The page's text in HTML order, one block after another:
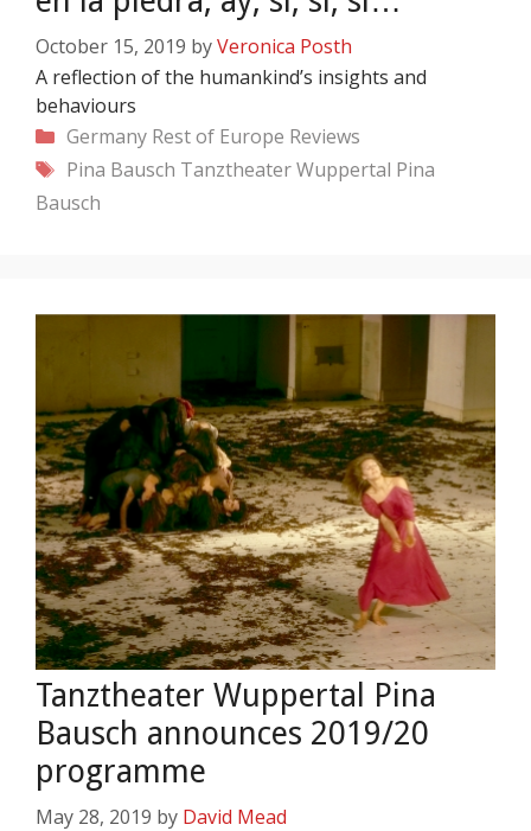
October 15, 2019 byVeronica Posth
A reflection of the humankind’s insights and
behaviours
Categories
Germany Rest of Europe Reviews
Tags
Pina Bausch Tanztheater Wuppertal Pina
Bausch
Tanztheater Wuppertal Pina
Bausch announces 2019/20
programme
May 28, 2019 by David Mead